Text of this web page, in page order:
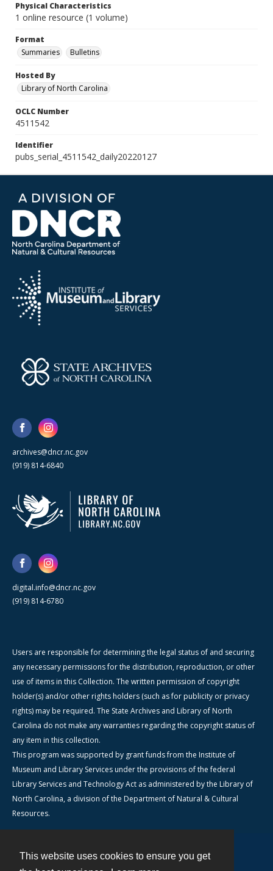
This website uses cookies to ensure you get
Physical Characteristics
1 online resource (1 volume)
Format
Summaries
Bulletins
Hosted By
Library of North Carolina
OCLC Number
4511542
Identifier
pubs_serial_4511542_daily20220127
archives@dncr.nc.gov
(919) 814-6840
digital.info@dncr.nc.gov
(919) 814-6780
Users are responsible for determining the legal status of and securing
any necessary permissions for the distribution, reproduction, or other
use of items in this Collection. The written permission of copyright
holder(s) and/or other rights holders (such as for publicity or privacy
rights) may be required. The State Archives and Library of North
Carolina do not make any warranties regarding the copyright status of
any item in this collection.
This program was supported by grant funds from the Institute of
Museum and Library Services under the provisions of the federal
Library Services and Technology Act as administered by the Library of
North Carolina, a division of the Department of Natural & Cultural
Resources.